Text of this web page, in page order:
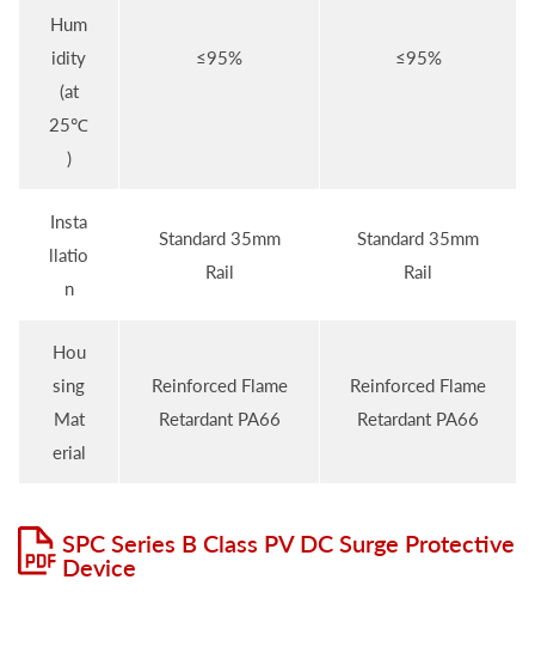
Hum
idity
(at
25℃
)
≤95% ≤95%
Insta
llatio
n
Standard 35mm
Rail
Standard 35mm
Rail
Hou
sing
Mat
erial
Reinforced Flame
Retardant PA66
Reinforced Flame
Retardant PA66
SPC Series B Class PV DC Surge Protective
Device